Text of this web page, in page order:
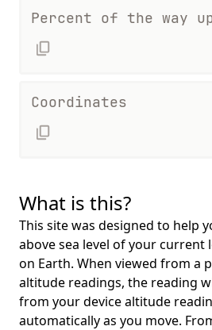
Percent of the way
Coordinates
What is this?
This site was designed to help
above sea level of your current
on Earth. When viewed from a
altitude readings, the reading
from your device altitude
automatically as you move.